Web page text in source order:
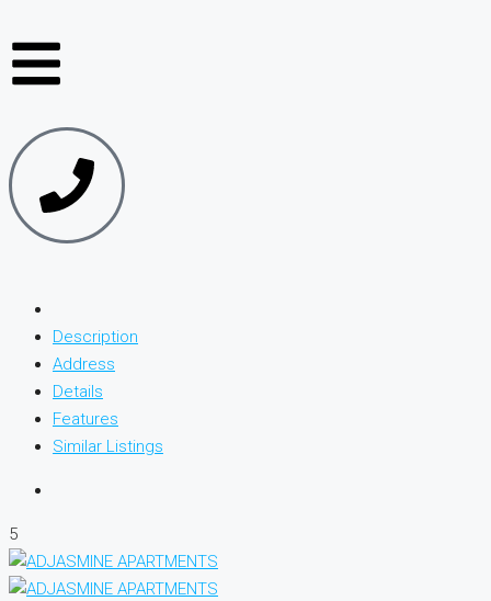
Description
Address
Details
Features
Similar Listings
5